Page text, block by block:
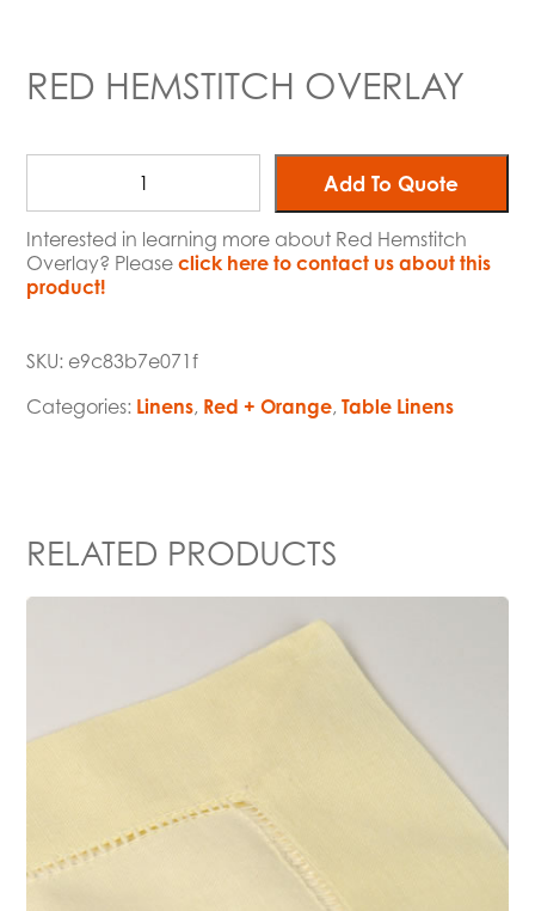
RED HEMSTITCH OVERLAY
Add To Quote
Interested in learning more about Red Hemstitch
Overlay? Pleaseclick here to contact us about this
product!
SKU: e9c83b7e071f
Categories: Linens, Red + Orange,Table Linens
RELATED PRODUCTS